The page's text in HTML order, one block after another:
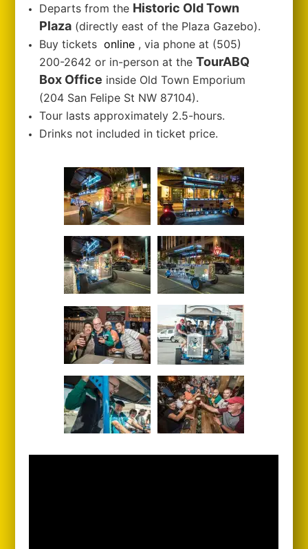
Departs from the Historic Old Town
Plaza (directly east of the Plaza Gazebo).
Buy tickets online , via phone at (505)
200-2642 or in-person at theTourABQ
Box Office inside Old Town Emporium
(204 San Felipe St NW 87104).
Tour lasts approximately 2.5-hours.
Drinks not included in ticket price.